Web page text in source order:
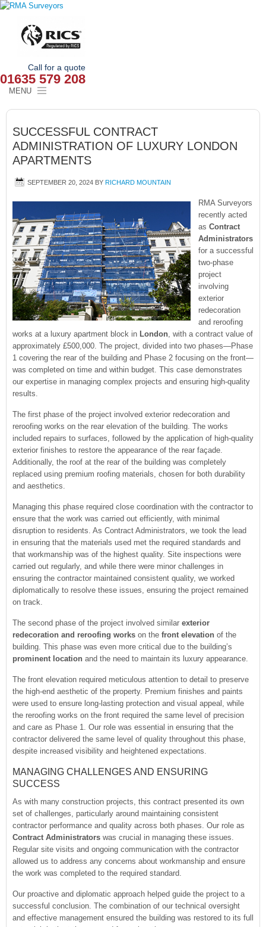
Call for a quote
01635 579 208
MENU
HOME
OUR SERVICES
ABOUT
NEWS
OUR AREAS
CONTACT
SUCCESSFUL CONTRACT
ADMINISTRATION OF LUXURY LONDON
APARTMENTS
SEPTEMBER 20, 2024 BY RICHARD MOUNTAIN
RMA Surveyors
recently acted
as Contract
Administrators
for a successful
two-phase
project
involving
exterior
redecoration
and reroofing
works at a luxury apartment block in London, with a contract value of
approximately £500,000. The project, divided into two phases—Phase
1 covering the rear of the building and Phase 2 focusing on the front—
was completed on time and within budget. This case demonstrates
our expertise in managing complex projects and ensuring high-quality
results.
The first phase of the project involved exterior redecoration and
reroofing works on the rear elevation of the building. The works
included repairs to surfaces, followed by the application of high-quality
exterior finishes to restore the appearance of the rear façade.
Additionally, the roof at the rear of the building was completely
replaced using premium roofing materials, chosen for both durability
and aesthetics.
Managing this phase required close coordination with the contractor to
ensure that the work was carried out efficiently, with minimal
disruption to residents. As Contract Administrators, we took the lead
in ensuring that the materials used met the required standards and
that workmanship was of the highest quality. Site inspections were
carried out regularly, and while there were minor challenges in
ensuring the contractor maintained consistent quality, we worked
diplomatically to resolve these issues, ensuring the project remained
on track.
The second phase of the project involved similar exterior
redecoration and reroofing works on the front elevation of the
building. This phase was even more critical due to the building’s
prominent location and the need to maintain its luxury appearance.
The front elevation required meticulous attention to detail to preserve
the high-end aesthetic of the property. Premium finishes and paints
were used to ensure long-lasting protection and visual appeal, while
the reroofing works on the front required the same level of precision
and care as Phase 1. Our role was essential in ensuring that the
contractor delivered the same level of quality throughout this phase,
despite increased visibility and heightened expectations.
MANAGING CHALLENGES AND ENSURING
SUCCESS
As with many construction projects, this contract presented its own
set of challenges, particularly around maintaining consistent
contractor performance and quality across both phases. Our role as
Contract Administrators was crucial in managing these issues.
Regular site visits and ongoing communication with the contractor
allowed us to address any concerns about workmanship and ensure
the work was completed to the required standard.
Our proactive and diplomatic approach helped guide the project to a
successful conclusion. The combination of our technical oversight
and effective management ensured the building was restored to its full